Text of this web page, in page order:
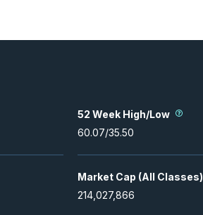
52 Week High/Low
60.07/35.50
Market Cap (All Classes)
214,027,866